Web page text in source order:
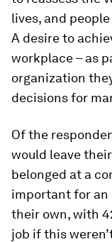
lives, and
A desire to
workplace – as
organization
decisions for
Of the
would leave
belonged at a
important for an
their own, with
job if this